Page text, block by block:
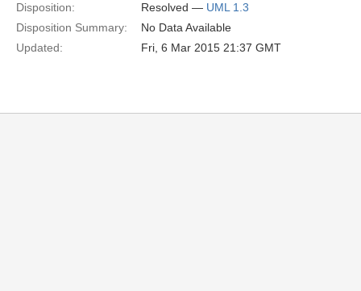
Disposition:
Resolved — UML 1.3
Disposition Summary:
No Data Available
Updated:
Fri, 6 Mar 2015 21:37 GMT